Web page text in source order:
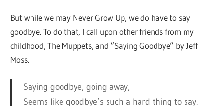
But while we may Never Grow Up, we do have to say
goodbye. To do that, I call upon other friends from my
childhood, The Muppets, and “Saying Goodbye” by Jeff
Moss.
Saying goodbye, going away,
Seems like goodbye’s such a hard thing to say.